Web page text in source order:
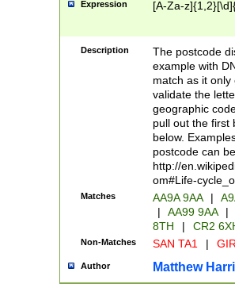
Expression [A-Za-
Description
The postcode
example with
match as it
validate the
geographic
pull out the first
below.
postcode can
http://
om#Life-
Matches AA9A 9AA |
|
AA99 9AA |
8TH
| CR2
Non-Matches SAN TA1 |
Author Matthew